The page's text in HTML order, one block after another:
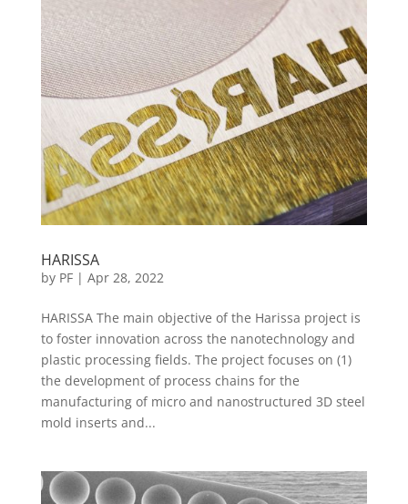
HARISSA
by PF| Apr 28, 2022
HARISSA The main objective of the Harissa project is
to foster innovation across the nanotechnology and
plastic processing fields. The project focuses on (1)
the development of process chains for the
manufacturing of micro and nanostructured 3D steel
mold inserts and...